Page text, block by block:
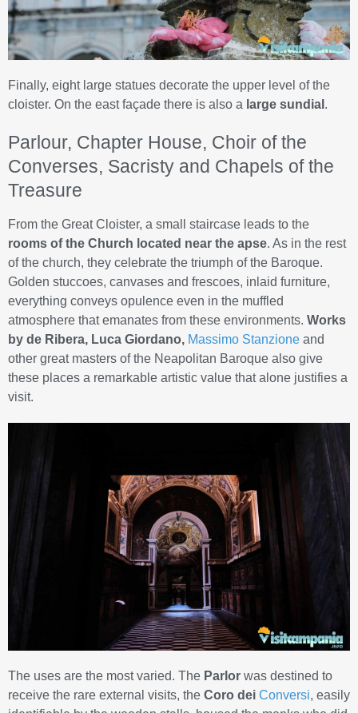
Finally, eight large statues decorate the upper level of the
cloister. On the east façade there is also a large sundial .
Parlour, Chapter House, Choir of the
Converses, Sacristy and Chapels of the
Treasure
From the Great Cloister, a small staircase leads to the
rooms of the Church located near the apse. As in the rest
of the church, they celebrate the triumph of the Baroque.
Golden stuccoes, canvases and frescoes, inlaid furniture,
everything conveys opulence even in the muffled
atmosphere that emanates from these environments. Works
by de Ribera, Luca Giordano, Massimo Stanzione and
other great masters of the Neapolitan Baroque also give
these places a remarkable artistic value that alone justifies a
visit.
The uses are the most varied. The Parlor was destined to
receive the rare external visits, the Coro dei Conversi, easily